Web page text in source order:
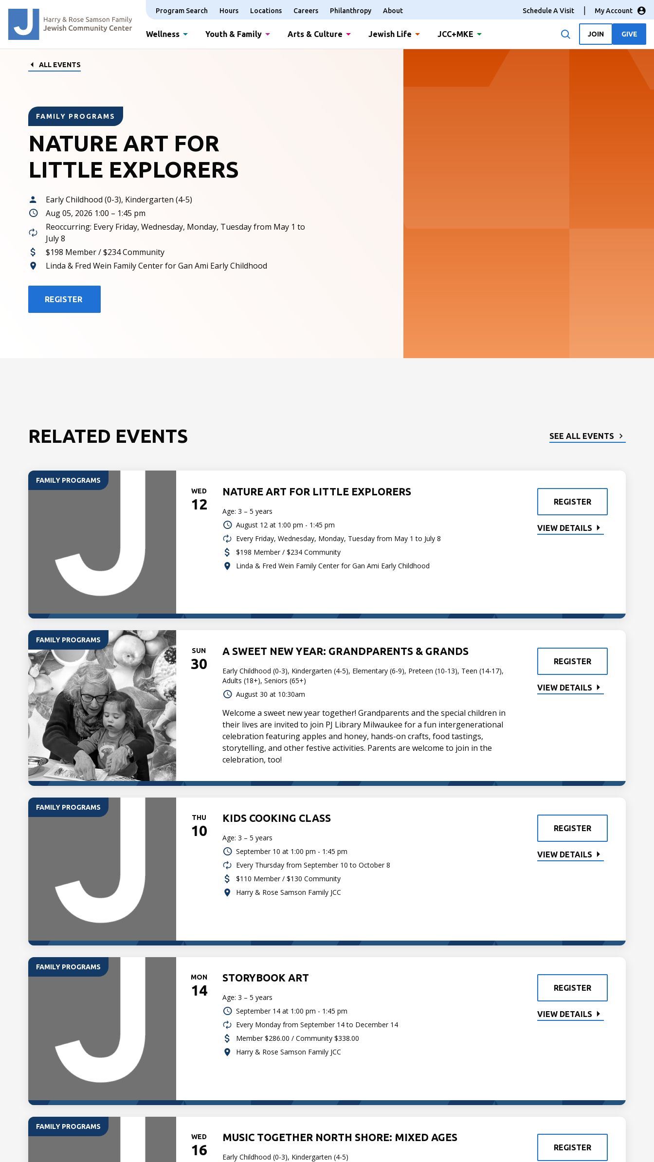
Program Search Hours Locations Careers Philanthropy About Schedule A Visit My Account
Wellness Youth & Family Arts & Culture Jewish Life JCC+MKE JOIN GIVE
ALL EVENTS
FAMILY PROGRAMS
NATURE ART FOR
LITTLE EXPLORERS
Early Childhood (0-3), Kindergarten (4-5)
Aug 05, 2026 1:00 – 1:45 pm
Reoccurring: Every Friday, Wednesday, Monday, Tuesday from May 1 to
July 8
$198 Member / $234 Community
Linda & Fred Wein Family Center for Gan Ami Early Childhood
REGISTER
RELATED EVENTS SEE ALL EVENTS
FAMILY PROGRAMS
WED
12
NATURE ART FOR LITTLE EXPLORERS
Age: 3 – 5 years
August 12 at 1:00 pm - 1:45 pm
Every Friday, Wednesday, Monday, Tuesday from May 1 to July 8
$198 Member / $234 Community
Linda & Fred Wein Family Center for Gan Ami Early Childhood
REGISTER
VIEW DETAILS
FAMILY PROGRAMS
SUN
30
A SWEET NEW YEAR: GRANDPARENTS & GRANDS
Early Childhood (0-3), Kindergarten (4-5), Elementary (6-9), Preteen (10-13), Teen (14-17),
Adults (18+), Seniors (65+)
August 30 at 10:30am
Welcome a sweet new year together! Grandparents and the special children in
their lives are invited to join PJ Library Milwaukee for a fun intergenerational
celebration featuring apples and honey, hands-on crafts, food tastings,
storytelling, and other festive activities. Parents are welcome to join in the
celebration, too!
REGISTER
VIEW DETAILS
FAMILY PROGRAMS
THU
10
KIDS COOKING CLASS
Age: 3 – 5 years
September 10 at 1:00 pm - 1:45 pm
Every Thursday from September 10 to October 8
$110 Member / $130 Community
Harry & Rose Samson Family JCC
REGISTER
VIEW DETAILS
FAMILY PROGRAMS
MON
14
STORYBOOK ART
Age: 3 – 5 years
September 14 at 1:00 pm - 1:45 pm
Every Monday from September 14 to December 14
Member $286.00 / Community $338.00
Harry & Rose Samson Family JCC
REGISTER
VIEW DETAILS
FAMILY PROGRAMS
WED
16
MUSIC TOGETHER NORTH SHORE: MIXED AGES
Early Childhood (0-3), Kindergarten (4-5)
REGISTER